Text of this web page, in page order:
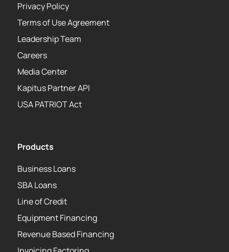
Privacy Policy
Terms of Use Agreement
Leadership Team
Careers
Media Center
Kapitus Partner API
USA PATRIOT Act
Products
Business Loans
SBA Loans
Line of Credit
Equipment Financing
Revenue Based Financing